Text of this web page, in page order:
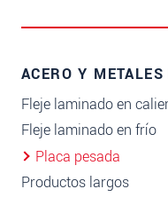
ACERO Y
Fleje laminado en
Fleje laminado en frío
Placa pesada
Productos largos